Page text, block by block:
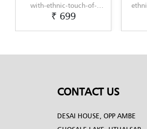
with-ethnic-touch-of-
Lippan-Art-by-Penkraft
₹ 699
CONTACT US
DESAI HOUSE, OPP AMBE